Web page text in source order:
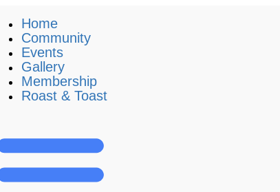
Home
Community
Events
Gallery
Membership
Roast & Toast